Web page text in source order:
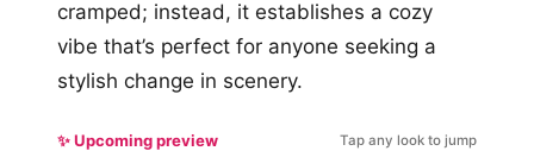
cramped; instead, it establishes a cozy
vibe that’s perfect for anyone seeking a
stylish change in scenery.
✨ Upcoming preview Tap any look to jump